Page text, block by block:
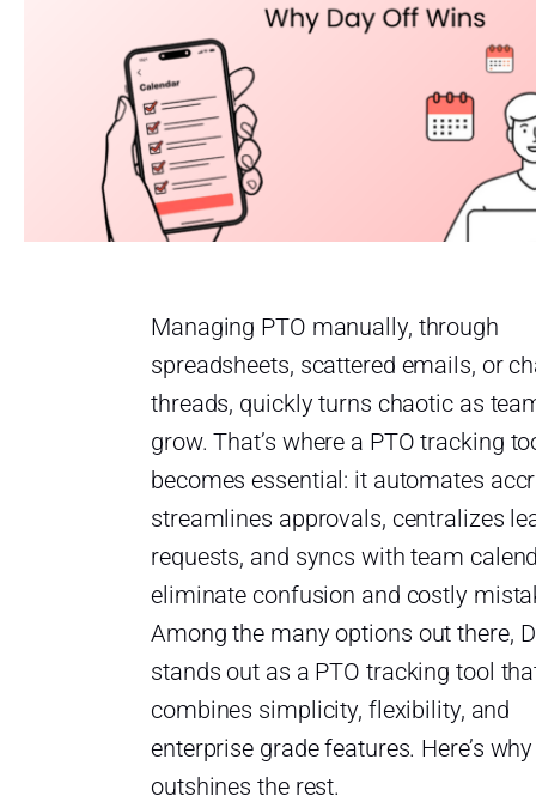
Managing PTO manually, through
spreadsheets, scattered emails, or
threads, quickly turns chaotic as
grow. That’s where a PTO tracking
becomes essential: it automates
streamlines approvals, centralizes
requests, and syncs with team
eliminate confusion and costly
Among the many options out there,
stands out as a PTO tracking tool
combines simplicity, flexibility, and
enterprise grade features. Here’s
outshines the rest.